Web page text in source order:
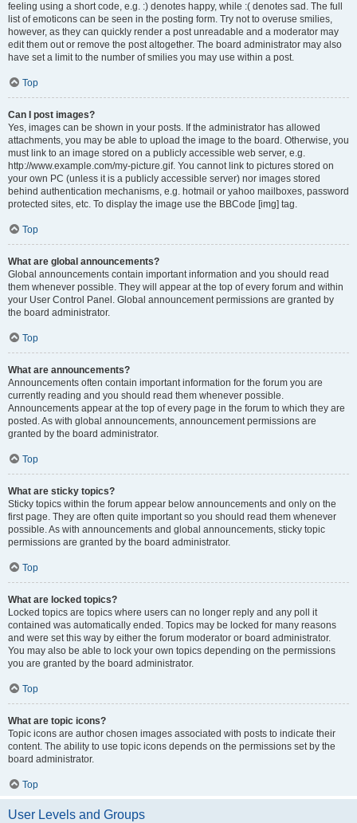
feeling using a short code, e.g. :) denotes happy, while :( denotes sad. The full
list of emoticons can be seen in the posting form. Try not to overuse smilies,
however, as they can quickly render a post unreadable and a moderator may
edit them out or remove the post altogether. The board administrator may also
have set a limit to the number of smilies you may use within a post.
Top
Can I post images?
Yes, images can be shown in your posts. If the administrator has allowed
attachments, you may be able to upload the image to the board. Otherwise, you
must link to an image stored on a publicly accessible web server, e.g.
http://www.example.com/my-picture.gif. You cannot link to pictures stored on
your own PC (unless it is a publicly accessible server) nor images stored
behind authentication mechanisms, e.g. hotmail or yahoo mailboxes, password
protected sites, etc. To display the image use the BBCode [img] tag.
Top
What are global announcements?
Global announcements contain important information and you should read
them whenever possible. They will appear at the top of every forum and within
your User Control Panel. Global announcement permissions are granted by
the board administrator.
Top
What are announcements?
Announcements often contain important information for the forum you are
currently reading and you should read them whenever possible.
Announcements appear at the top of every page in the forum to which they are
posted. As with global announcements, announcement permissions are
granted by the board administrator.
Top
What are sticky topics?
Sticky topics within the forum appear below announcements and only on the
first page. They are often quite important so you should read them whenever
possible. As with announcements and global announcements, sticky topic
permissions are granted by the board administrator.
Top
What are locked topics?
Locked topics are topics where users can no longer reply and any poll it
contained was automatically ended. Topics may be locked for many reasons
and were set this way by either the forum moderator or board administrator.
You may also be able to lock your own topics depending on the permissions
you are granted by the board administrator.
Top
What are topic icons?
Topic icons are author chosen images associated with posts to indicate their
content. The ability to use topic icons depends on the permissions set by the
board administrator.
Top
User Levels and Groups